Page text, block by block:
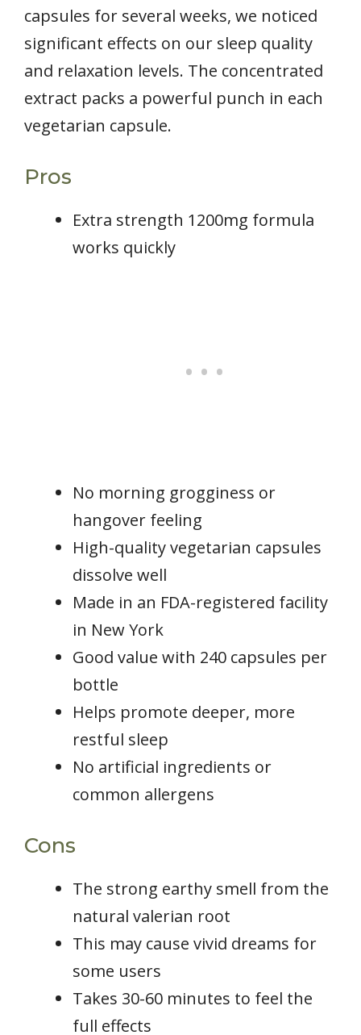
capsules for several weeks, we noticed
significant effects on our sleep quality
and relaxation levels. The concentrated
extract packs a powerful punch in each
vegetarian capsule.
Pros
Extra strength 1200mg formula
works quickly
No morning grogginess or
hangover feeling
High-quality vegetarian capsules
dissolve well
Made in an FDA-registered facility
in New York
Good value with 240 capsules per
bottle
Helps promote deeper, more
restful sleep
No artificial ingredients or
common allergens
Cons
The strong earthy smell from the
natural valerian root
This may cause vivid dreams for
some users
Takes 30-60 minutes to feel the
full effects